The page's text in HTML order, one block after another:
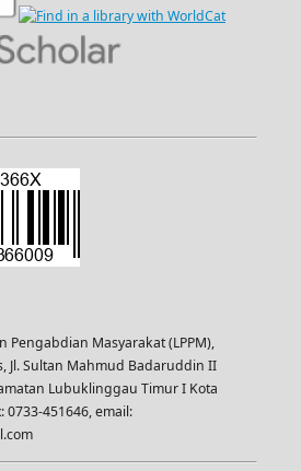
Pengabdian Masyarakat (LPPM),
Jl. Sultan Mahmud Badaruddin II
Lubuklinggau Timur I Kota
451646, email: